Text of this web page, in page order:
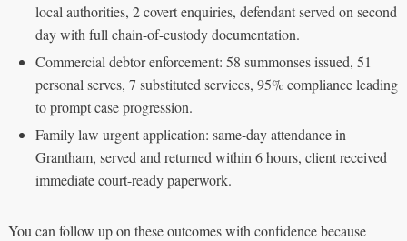
local authorities, 2 covert enquiries, defendant served on second
day with full chain-of-custody documentation.
Commercial debtor enforcement: 58 summonses issued, 51
personal serves, 7 substituted services, 95% compliance leading
to prompt case progression.
Family law urgent application: same-day attendance in
Grantham, served and returned within 6 hours, client received
immediate court-ready paperwork.
You can follow up on these outcomes with confidence because